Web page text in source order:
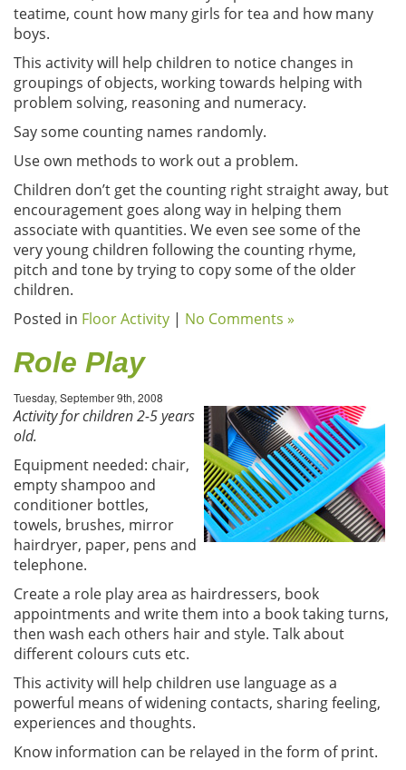
teatime, count how many girls for tea and how many
boys.
This activity will help children to notice changes in
groupings of objects, working towards helping with
problem solving, reasoning and numeracy.
Say some counting names randomly.
Use own methods to work out a problem.
Children don’t get the counting right straight away, but
encouragement goes along way in helping them
associate with quantities. We even see some of the
very young children following the counting rhyme,
pitch and tone by trying to copy some of the older
children.
Posted in Floor Activity | No Comments »
Role Play
Tuesday, September 9th, 2008
Activity for children 2-5 years
old.
Equipment needed: chair,
empty shampoo and
conditioner bottles,
towels, brushes, mirror
hairdryer, paper, pens and
telephone.
Create a role play area as hairdressers, book
appointments and write them into a book taking turns,
then wash each others hair and style. Talk about
different colours cuts etc.
This activity will help children use language as a
powerful means of widening contacts, sharing feeling,
experiences and thoughts.
Know information can be relayed in the form of print.